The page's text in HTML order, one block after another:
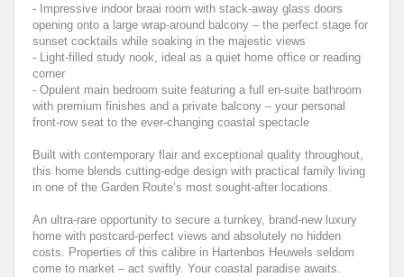
- Impressive indoor braai room with stack-away glass doors
opening onto a large wrap-around balcony – the perfect stage for
sunset cocktails while soaking in the majestic views
- Light-filled study nook, ideal as a quiet home office or reading
corner
- Opulent main bedroom suite featuring a full en-suite bathroom
with premium finishes and a private balcony – your personal
front-row seat to the ever-changing coastal spectacle
Built with contemporary flair and exceptional quality throughout,
this home blends cutting-edge design with practical family living
in one of the Garden Route’s most sought-after locations.
An ultra-rare opportunity to secure a turnkey, brand-new luxury
home with postcard-perfect views and absolutely no hidden
costs. Properties of this calibre in Hartenbos Heuwels seldom
come to market – act swiftly. Your coastal paradise awaits.